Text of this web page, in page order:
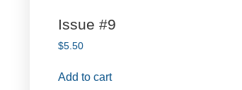
Issue #9
$5.50
Add to cart